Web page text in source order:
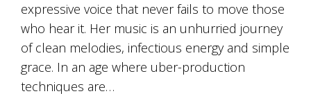
expressive voice that never fails to move those
who hear it. Her music is an unhurried journey
of clean melodies, infectious energy and simple
grace. In an age where uber-production
techniques are…